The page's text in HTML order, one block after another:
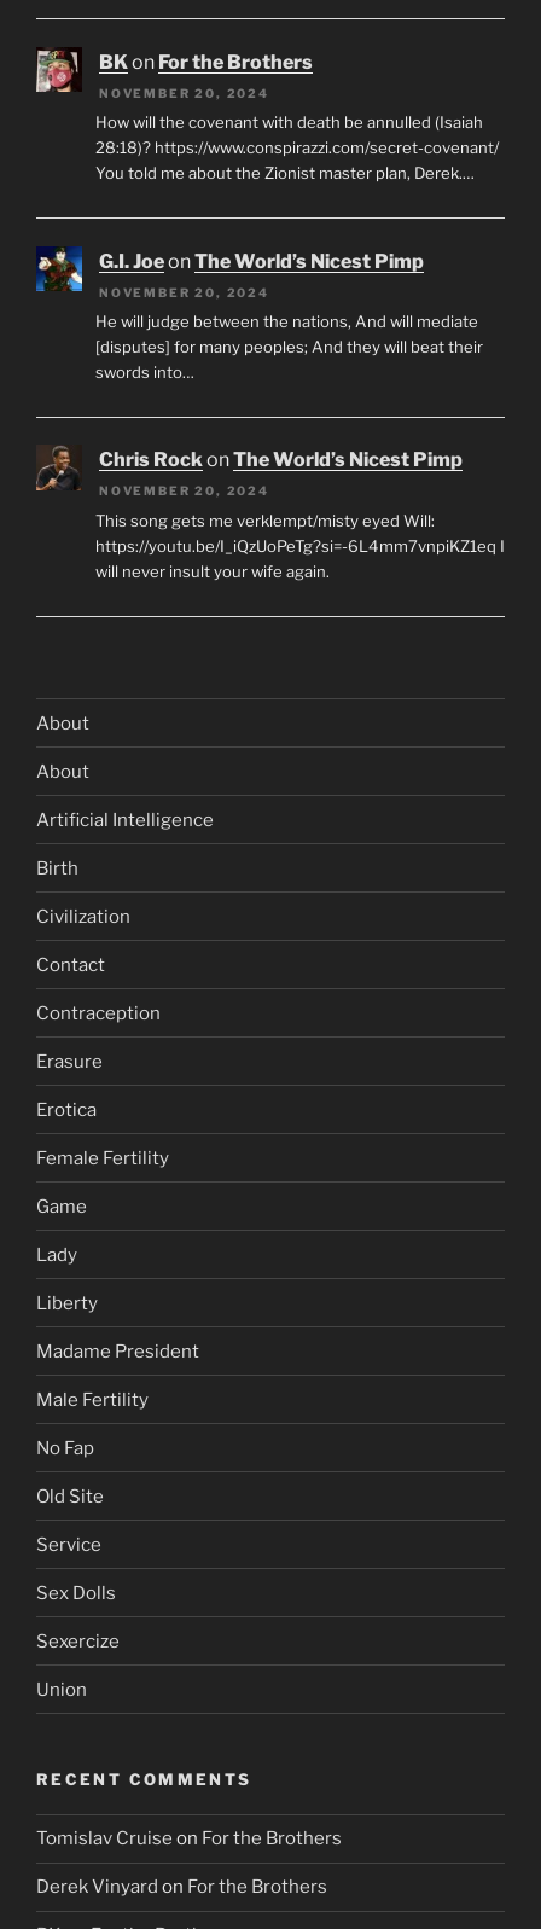
BKon For the Brothers
NOVEMBER 20, 2024
How will the covenant with death be annulled (Isaiah
28:18)? https://www.conspirazzi.com/secret-covenant/
You told me about the Zionist master plan, Derek.…
G.I. JoeonThe World’s Nicest Pimp
NOVEMBER 20, 2024
He will judge between the nations, And will mediate
[disputes] for many peoples; And they will beat their
swords into…
Chris RockonThe World’s Nicest Pimp
NOVEMBER 20, 2024
This song gets me verklempt/misty eyed Will:
https://youtu.be/I_iQzUoPeTg?si=-6L4mm7vnpiKZ1eq I
will never insult your wife again.
About
About
Artificial Intelligence
Birth
Civilization
Contact
Contraception
Erasure
Erotica
Female Fertility
Game
Lady
Liberty
Madame President
Male Fertility
No Fap
Old Site
Service
Sex Dolls
Sexercize
Union
RECENT COMMENTS
Tomislav Cruise on For the Brothers
Derek Vinyard on For the Brothers